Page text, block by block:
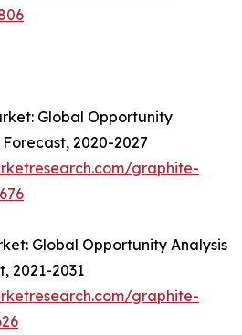
Global Opportunity
2020-2027
graphite-
Global Opportunity Analysis
2021-2031
graphite-